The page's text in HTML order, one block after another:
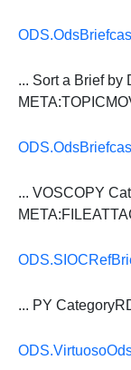
... Sort a Brief
... VOSCOPY
... PY